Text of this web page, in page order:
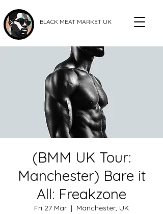
BLACK MEAT MARKET UK
(BMM UK Tour:
Manchester) Bare it
All: Freakzone
Fri 27 Mar
  |
Manchester, UK